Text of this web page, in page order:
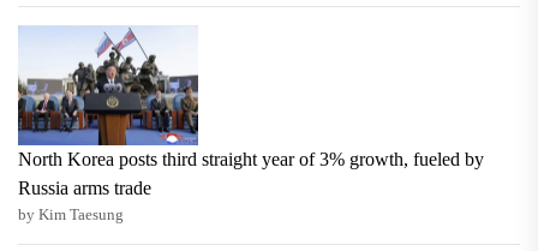
North Korea posts third straight year of 3% growth, fueled by
Russia arms trade
by Kim Taesung